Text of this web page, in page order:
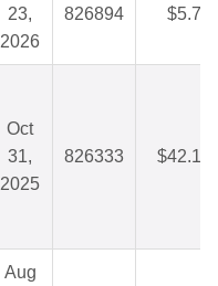
23,
2026
826894 $5.75
Oct
31,
2025
826333 $42.10
Aug